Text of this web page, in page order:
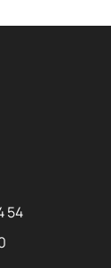
54